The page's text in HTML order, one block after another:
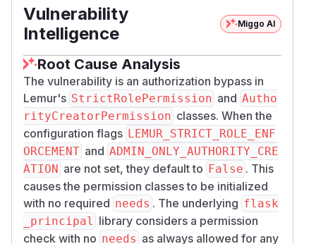
endpoints.
Affected Endpoints
Views whose only authorization check is
tRolePermission().can()orAuthorityC
reatorPermission().can() :
| Method | Path | Source | |----------|------------
-------------------------------|--------------------
---------------------| | POST | /api/1/authorities |
lemur/authorities/views.py:231 | | POST |
/api/1/certificates/upload |
lemur/certificates/views.py:651 | | POST |
/api/1/pending_certificates/<id>/upload |
lemur/pending_certificates/views.py:545 | |
POST | /api/1/notifications |
Vulnerability
Intelligence
Miggo AI
Root Cause Analysis
The vulnerability is an authorization bypass in
Lemur's StrictRolePermission and Autho
rityCreatorPermission classes. When the
configuration flags LEMUR_STRICT_ROLE_ENF
ORCEMENT and ADMIN_ONLY_AUTHORITY_CRE
ATION are not set, they default to False . This
causes the permission classes to be initialized
with no required needs . The underlying flask
_principal
library considers a permission
check with no needs as always allowed for any